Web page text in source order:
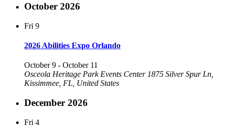
October 2026
Fri 9
2026 Abilities Expo Orlando
October 9 - October 11
Osceola Heritage Park Events Center 1875 Silver Spur Ln,
Kissimmee, FL, United States
December 2026
Fri 4